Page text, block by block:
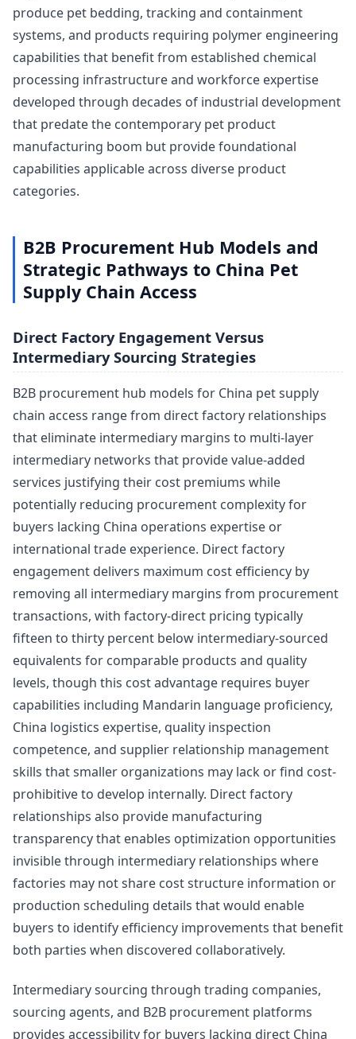
produce pet bedding, tracking and containment
systems, and products requiring polymer engineering
capabilities that benefit from established chemical
processing infrastructure and workforce expertise
developed through decades of industrial development
that predate the contemporary pet product
manufacturing boom but provide foundational
capabilities applicable across diverse product
categories.
B2B Procurement Hub Models and
Strategic Pathways to China Pet
Supply Chain Access
Direct Factory Engagement Versus
Intermediary Sourcing Strategies
B2B procurement hub models for China pet supply
chain access range from direct factory relationships
that eliminate intermediary margins to multi-layer
intermediary networks that provide value-added
services justifying their cost premiums while
potentially reducing procurement complexity for
buyers lacking China operations expertise or
international trade experience. Direct factory
engagement delivers maximum cost efficiency by
removing all intermediary margins from procurement
transactions, with factory-direct pricing typically
fifteen to thirty percent below intermediary-sourced
equivalents for comparable products and quality
levels, though this cost advantage requires buyer
capabilities including Mandarin language proficiency,
China logistics expertise, quality inspection
competence, and supplier relationship management
skills that smaller organizations may lack or find cost-
prohibitive to develop internally. Direct factory
relationships also provide manufacturing
transparency that enables optimization opportunities
invisible through intermediary relationships where
factories may not share cost structure information or
production scheduling details that would enable
buyers to identify efficiency improvements that benefit
both parties when discovered collaboratively.
Intermediary sourcing through trading companies,
sourcing agents, and B2B procurement platforms
provides accessibility for buyers lacking direct China